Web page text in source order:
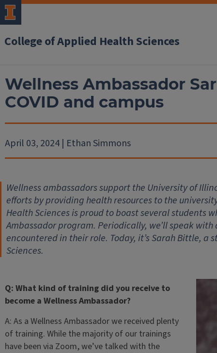
College of Applied Health Sciences
Wellness Ambassador
COVID and campus
April 03, 2024 | Ethan Simmons
Wellness ambassadors support the University of
efforts by providing health resources to the
Health Sciences is proud to boast several students
Ambassador program. Periodically, we’ll speak
encountered in their role. Today, it’s Sarah Bittle,
Sciences.
Q: What kind of training did you receive to
become a Wellness Ambassador?
A: As a Wellness Ambassador we received plenty
of training. While the majority of our trainings
have been via Zoom, we’ve talked with the